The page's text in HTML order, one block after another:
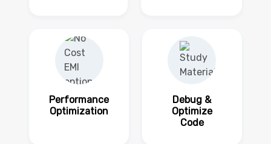
Performance
Optimization
Debug &
Optimize
Code